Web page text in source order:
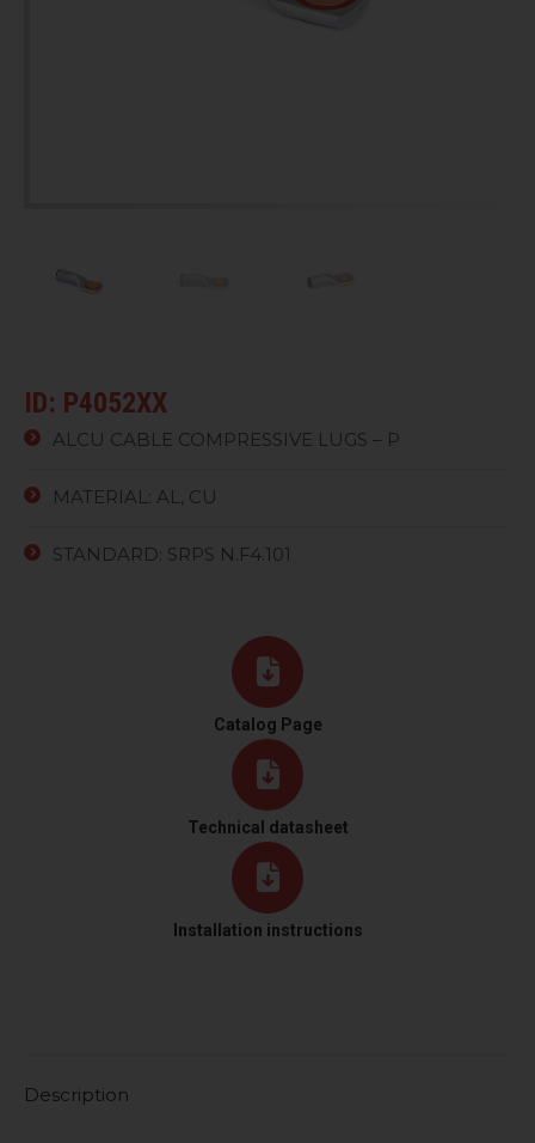
ID: P4052XX
ALCU CABLE COMPRESSIVE LUGS – P
MATERIAL: AL, CU
STANDARD: SRPS N.F4.101
Catalog Page
Technical datasheet
Installation instructions
Description